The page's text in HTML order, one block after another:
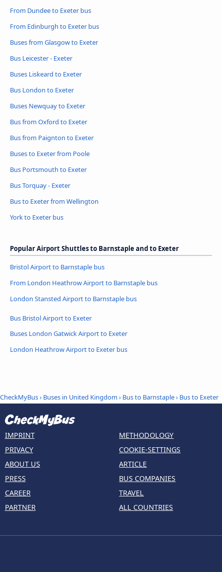
From Dundee to Exeter bus
From Edinburgh to Exeter bus
Buses from Glasgow to Exeter
Bus Leicester - Exeter
Buses Liskeard to Exeter
Bus London to Exeter
Buses Newquay to Exeter
Bus from Oxford to Exeter
Bus from Paignton to Exeter
Buses to Exeter from Poole
Bus Portsmouth to Exeter
Bus Torquay - Exeter
Bus to Exeter from Wellington
York to Exeter bus
Popular Airport Shuttles to Barnstaple and to Exeter
Bristol Airport to Barnstaple bus
From London Heathrow Airport to Barnstaple bus
London Stansted Airport to Barnstaple bus
Bus Bristol Airport to Exeter
Buses London Gatwick Airport to Exeter
London Heathrow Airport to Exeter bus
CheckMyBus› Buses in United Kingdom › Bus to Barnstaple› Bus to Exeter
IMPRINT
PRIVACY
ABOUT US
PRESS
CAREER
PARTNER
METHODOLOGY
COOKIE-SETTINGS
ARTICLE
BUS COMPANIES
TRAVEL
ALL COUNTRIES